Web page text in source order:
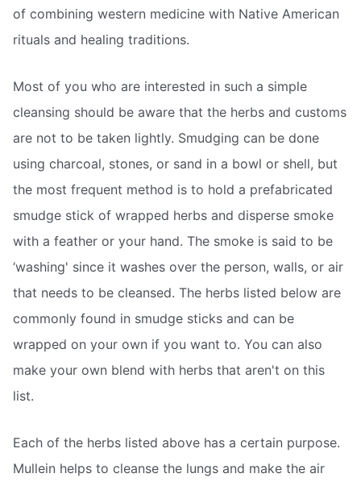
of combining western medicine with Native American
rituals and healing traditions.
Most of you who are interested in such a simple
cleansing should be aware that the herbs and customs
are not to be taken lightly. Smudging can be done
using charcoal, stones, or sand in a bowl or shell, but
the most frequent method is to hold a prefabricated
smudge stick of wrapped herbs and disperse smoke
with a feather or your hand. The smoke is said to be
‘washing' since it washes over the person, walls, or air
that needs to be cleansed. The herbs listed below are
commonly found in smudge sticks and can be
wrapped on your own if you want to. You can also
make your own blend with herbs that aren't on this
list.
Each of the herbs listed above has a certain purpose.
Mullein helps to cleanse the lungs and make the air